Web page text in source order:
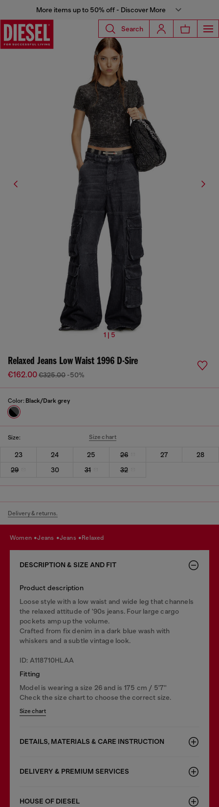
More items up to 50% off - Discover More
Search
1 | 5
Relaxed Jeans Low Waist 1996 D-Sire
€162.00€325.00 -50%
Color: Black/Dark grey
Size: Size chart
23 24 25 26 27
28
29
30 31 32
Delivery & returns.
women jeans jeans relaxed
DESCRIPTION & SIZE AND FIT
Product description
Loose style with a low waist and wide leg that channels
the relaxed attitude of '90s jeans. Four large cargo
pockets amp up the volume.
Crafted from fix denim in a dark blue wash with
whiskers and a subtle vintage look.
ID: A118710HLAA
Fitting
Model is wearing a size 26 and is 175 cm / 5'7''
Check the size chart to choose the correct size.
Size chart
DETAILS, MATERIALS & CARE INSTRUCTION
DELIVERY & PREMIUM SERVICES
HOUSE OF DIESEL